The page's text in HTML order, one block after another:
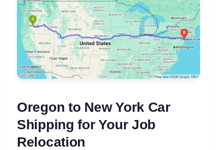
Oregon to New York Car
Shipping for Your Job
Relocation